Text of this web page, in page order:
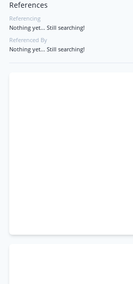
References
Referencing
Nothing yet... Still searching!
Referenced By
Nothing yet... Still searching!